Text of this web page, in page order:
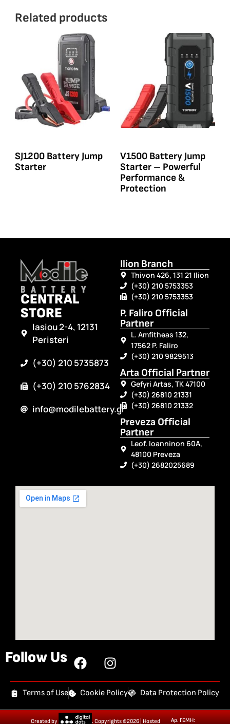
Related products
SJ1200 Battery Jump
Starter
V1500 Battery Jump
Starter – Powerful
Performance &
Protection
CENTRAL
STORE
Iasiou 2-4, 12131
Peristeri
(+30) 210 5735873
(+30) 210 5762834
info@modilebattery.gr
Ilion Branch
Thivon 426, 131 21 Ilion
(+30) 210 5753353
(+30) 210 5753353
P. Faliro Official
Partner
L. Amfitheas 132,
17562 P. Faliro
(+30) 210 9829513
Arta Official Partner
Gefyri Artas, TK 47100
(+30) 26810 21331
(+30) 26810 21332
Preveza Official
Partner
Leof. Ioanninon 60A,
48100 Preveza
(+30) 2682025689
Follow Us
Terms of Use Cookie Policy Data Protection Policy
Created by . Copyrights ©2026 | Hosted Αρ. ΓΕΜΗ: